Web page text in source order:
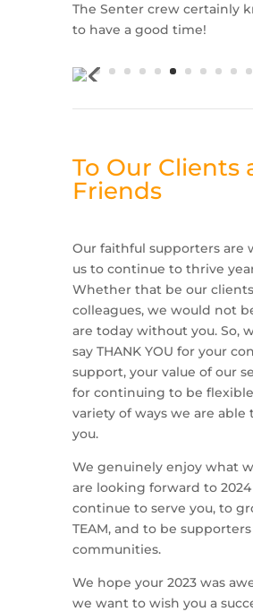
The Senter crew certainly
to have a good time!
To Our Clients
Friends
Our faithful supporters are
us to continue to thrive
Whether that be our
colleagues, we would not
are today without you. So,
say THANK YOU for your
support, your value of our
for continuing to be
variety of ways we are able
you.
We genuinely enjoy what
are looking forward to
continue to serve you, to
TEAM, and to be
communities.
We hope your 2023 was
we want to wish you a